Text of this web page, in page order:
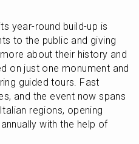
year-round build-up is
to the public and giving
about their history and
on just one monument and
guided tours. Fast
and the event now spans
regions, opening
with the help of